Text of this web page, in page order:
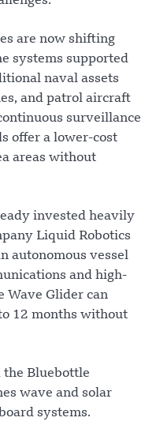
are now shifting
systems supported
naval assets
and patrol aircraft
surveillance
offer a lower-cost
areas without
invested heavily
Liquid Robotics
autonomous vessel
and high-
Wave Glider can
12 months without
the Bluebottle
wave and solar
systems.